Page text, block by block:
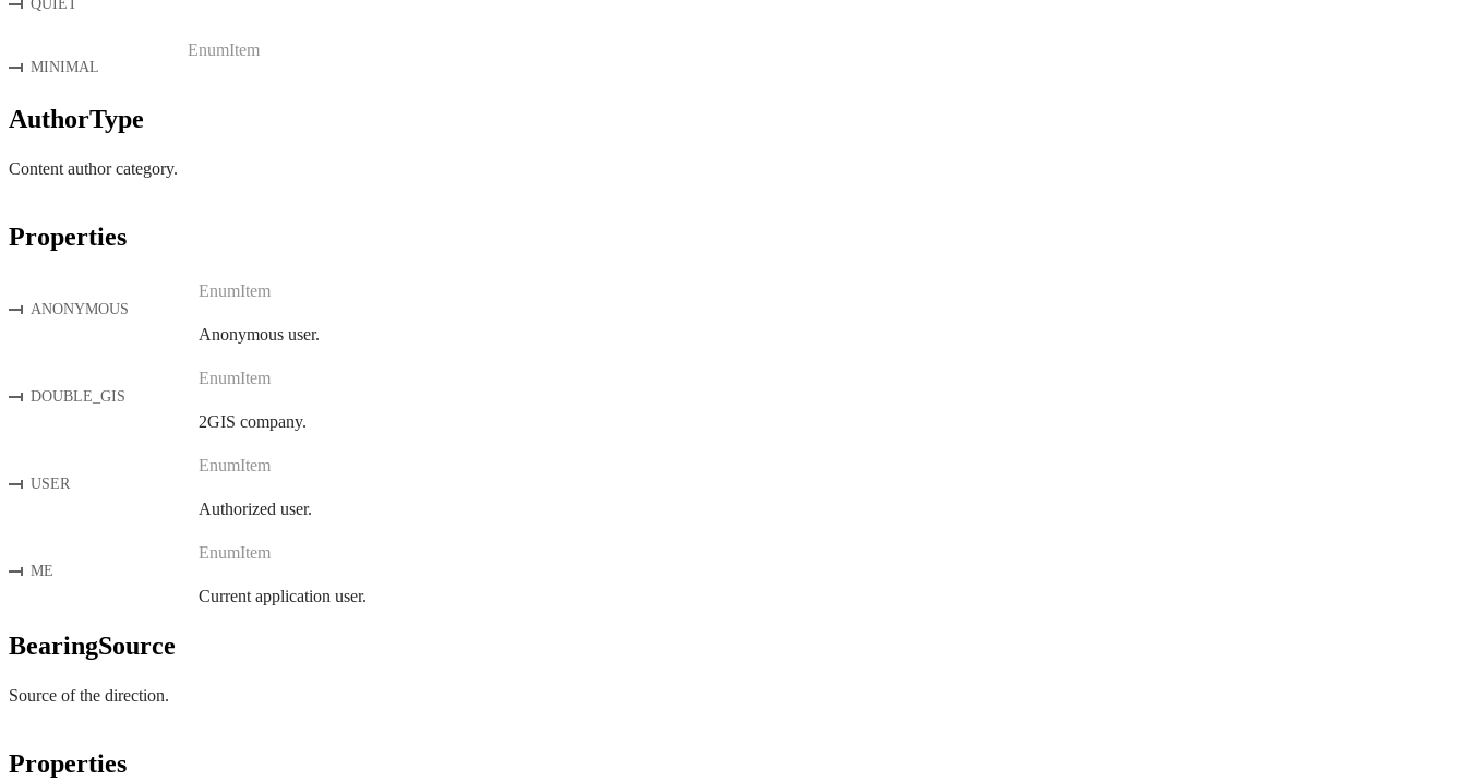
QUIET
MINIMAL
EnumItem
AuthorType
Content author category.
Properties
ANONYMOUS
EnumItem
Anonymous user.
DOUBLE_GIS
EnumItem
2GIS company.
USER
EnumItem
Authorized user.
ME
EnumItem
Current application user.
BearingSource
Source of the direction.
Properties